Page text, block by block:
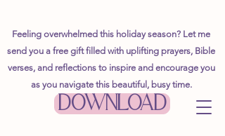
Feeling overwhelmed this holiday season? Let me
send you a free gift filled with uplifting prayers, Bible
verses, and reflections to inspire and encourage you
as you navigate this beautiful, busy time.
DOWNLOAD